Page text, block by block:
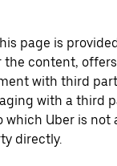
page is
the content,
with third
with a third
Uber is not
directly.